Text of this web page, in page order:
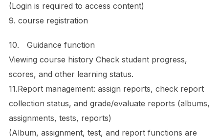
(Login is required to access content)
9. course registration
10. Guidance function
Viewing course history Check student progress,
scores, and other learning status.
11.Report management: assign reports, check report
collection status, and grade/evaluate reports (albums,
assignments, tests, reports)
(Album, assignment, test, and report functions are